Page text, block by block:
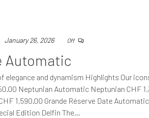
January 26, 2026 Off
Automatic
elegance and dynamism Highlights Our
Neptunian Automatic Neptunian CHF
1,590.00 Grande Réserve Date
Edition Delfin The…